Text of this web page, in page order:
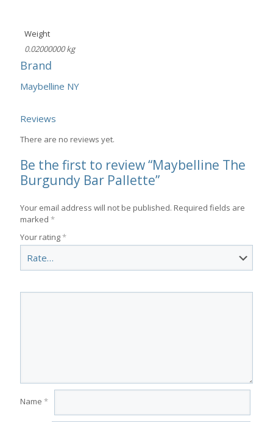
Weight
0.02000000 kg
Brand
Maybelline NY
Reviews
There are no reviews yet.
Be the first to review “Maybelline The
Burgundy Bar Pallette”
Your email address will not be published. Required fields are
marked *
Your rating*
Name *